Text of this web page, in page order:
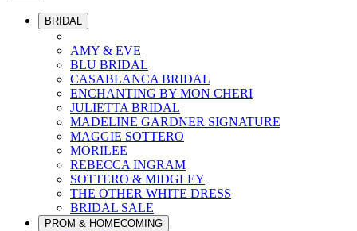
BRIDAL
AMY & EVE
BLU BRIDAL
CASABLANCA BRIDAL
ENCHANTING BY MON CHERI
JULIETTA BRIDAL
MADELINE GARDNER SIGNATURE
MAGGIE SOTTERO
MORILEE
REBECCA INGRAM
SOTTERO & MIDGLEY
THE OTHER WHITE DRESS
BRIDAL SALE
PROM & HOMECOMING